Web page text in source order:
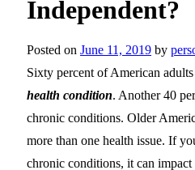
Independent?
Posted on June 11, 2019 by
Sixty percent of American
health condition. Another 40
chronic conditions. Older
more than one health issue. If
chronic conditions, it can impact